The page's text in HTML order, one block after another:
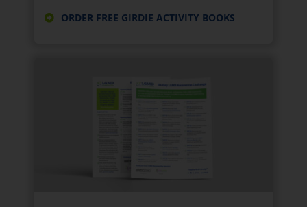
ORDER FREE GIRDIE ACTIVITY BOOKS